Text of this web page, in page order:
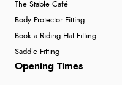
The Stable Café
Body Protector Fitting
Book a Riding Hat Fitting
Saddle Fitting
Opening Times